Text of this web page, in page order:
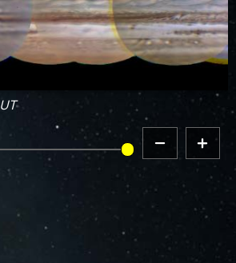
www.missionjuno.swri.edu/junocam/